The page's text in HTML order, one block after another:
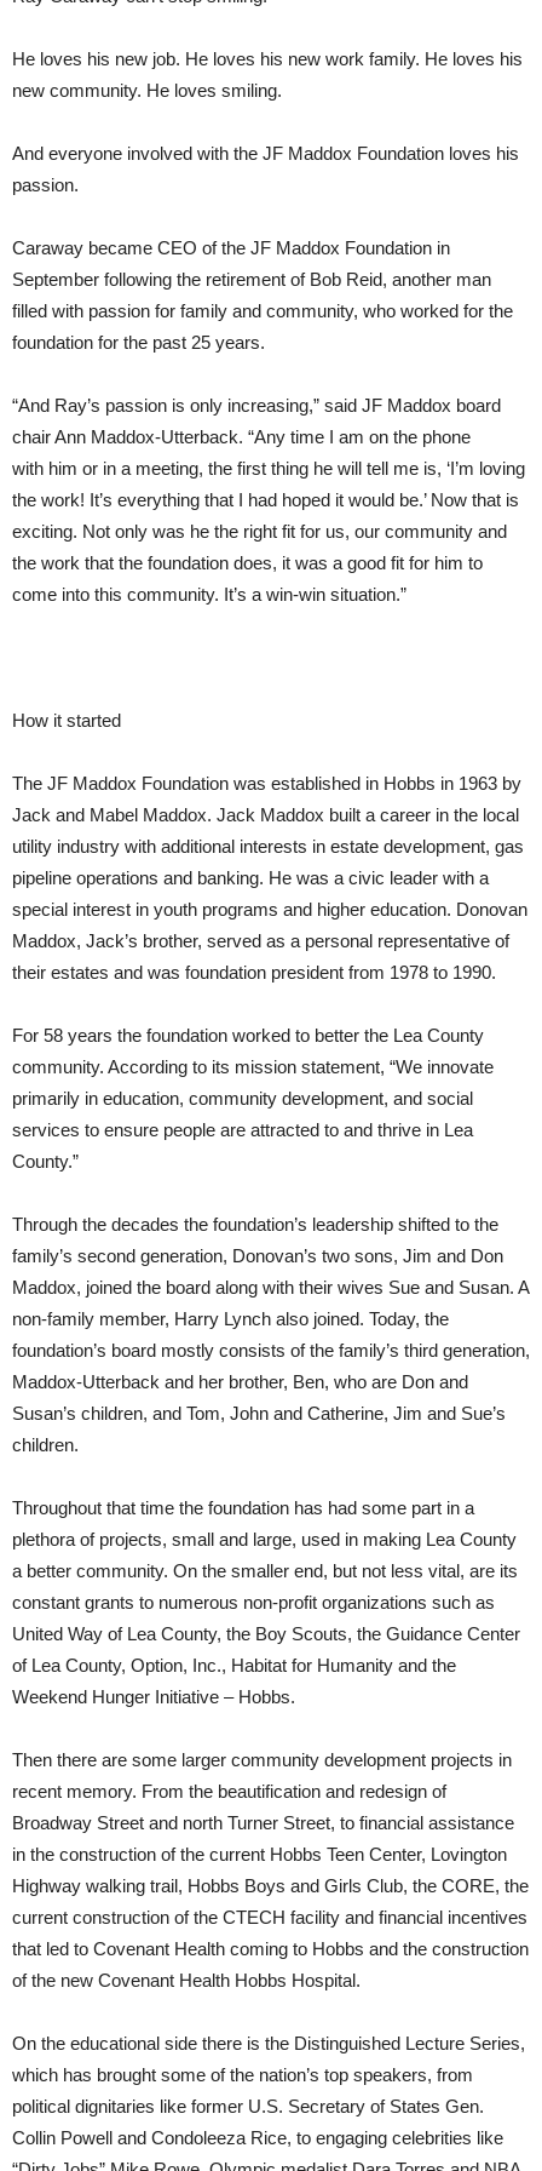
He loves his new job. He loves his new work family. He loves his
new community. He loves smiling.
And everyone involved with the JF Maddox Foundation loves his
passion.
Caraway became CEO of the JF Maddox Foundation in
September following the retirement of Bob Reid, another man
filled with passion for family and community, who worked for the
foundation for the past 25 years.
“And Ray’s passion is only increasing,” said JF Maddox board
chair Ann Maddox-Utterback. “Any time I am on the phone
with him or in a meeting, the first thing he will tell me is, ‘I’m loving
the work! It’s everything that I had hoped it would be.’ Now that is
exciting. Not only was he the right fit for us, our community and
the work that the foundation does, it was a good fit for him to
come into this community. It’s a win-win situation.”
How it started
The JF Maddox Foundation was established in Hobbs in 1963 by
Jack and Mabel Maddox. Jack Maddox built a career in the local
utility industry with additional interests in estate development, gas
pipeline operations and banking. He was a civic leader with a
special interest in youth programs and higher education. Donovan
Maddox, Jack’s brother, served as a personal representative of
their estates and was foundation president from 1978 to 1990.
For 58 years the foundation worked to better the Lea County
community. According to its mission statement, “We innovate
primarily in education, community development, and social
services to ensure people are attracted to and thrive in Lea
County.”
Through the decades the foundation’s leadership shifted to the
family’s second generation, Donovan’s two sons, Jim and Don
Maddox, joined the board along with their wives Sue and Susan. A
non-family member, Harry Lynch also joined. Today, the
foundation’s board mostly consists of the family’s third generation,
Maddox-Utterback and her brother, Ben, who are Don and
Susan’s children, and Tom, John and Catherine, Jim and Sue’s
children.
Throughout that time the foundation has had some part in a
plethora of projects, small and large, used in making Lea County
a better community. On the smaller end, but not less vital, are its
constant grants to numerous non-profit organizations such as
United Way of Lea County, the Boy Scouts, the Guidance Center
of Lea County, Option, Inc., Habitat for Humanity and the
Weekend Hunger Initiative – Hobbs.
Then there are some larger community development projects in
recent memory. From the beautification and redesign of
Broadway Street and north Turner Street, to financial assistance
in the construction of the current Hobbs Teen Center, Lovington
Highway walking trail, Hobbs Boys and Girls Club, the CORE, the
current construction of the CTECH facility and financial incentives
that led to Covenant Health coming to Hobbs and the construction
of the new Covenant Health Hobbs Hospital.
On the educational side there is the Distinguished Lecture Series,
which has brought some of the nation’s top speakers, from
political dignitaries like former U.S. Secretary of States Gen.
Collin Powell and Condoleeza Rice, to engaging celebrities like